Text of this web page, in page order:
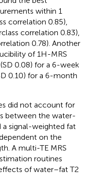
within 1
correlation 0.85),
correlation 0.83),
0.78). Another
of 1H-MRS
0.08) for a 6-week
0.10) for a 6-month
did not account for
between the water-
signal-weighted fat
on the
A multi-TE MRS
routines
of water–fat T2